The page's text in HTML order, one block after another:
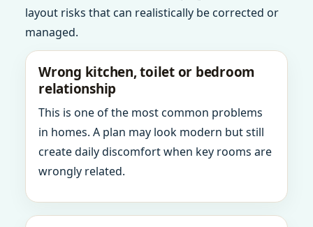
layout risks that can realistically be corrected or
managed.
Wrong kitchen, toilet or bedroom
relationship
This is one of the most common problems
in homes. A plan may look modern but still
create daily discomfort when key rooms are
wrongly related.